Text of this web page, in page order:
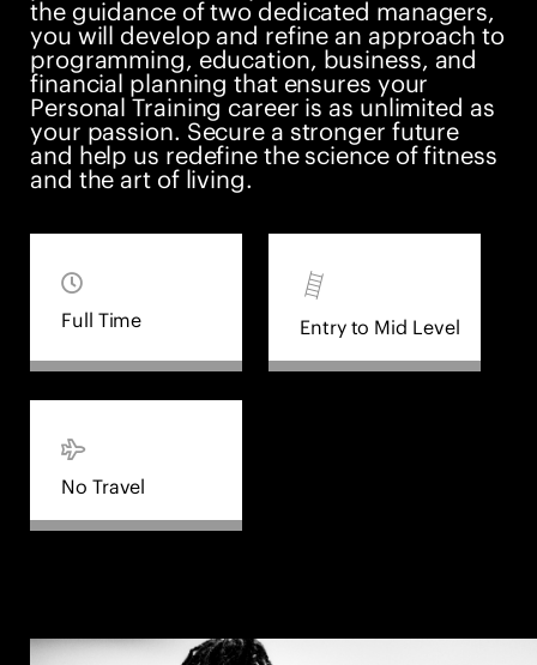
the guidance of two dedicated managers,
you will develop and refine an approach to
programming, education, business, and
financial planning that ensures your
Personal Training career is as unlimited as
your passion. Secure a stronger future
and help us redefine the science of fitness
and the art of living.
Full Time Entry to Mid Level
No Travel